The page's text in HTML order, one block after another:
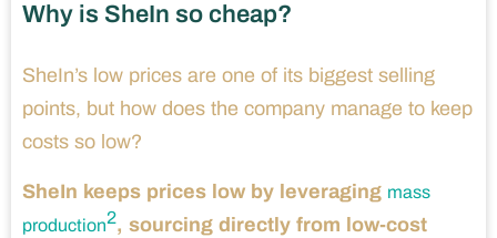
Why is SheIn so cheap?
SheIn’s low prices are one of its biggest selling
points, but how does the company manage to keep
costs so low?
SheIn keeps prices low by leveraging mass
production2, sourcing directly from low-cost